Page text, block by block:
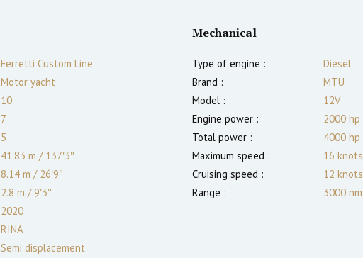
Ferretti Custom Line
Motor yacht
10
7
5
41.83 m /137′3″
8.14 m /26′9″
2.8 m /9′3″
2020
RINA
Semi displacement
Mechanical
Type of engine :
Diesel
Brand :
MTU
Model :
12V
Engine power :
2000 hp
Total power :
4000 hp
Maximum speed :
16 knots
Cruising speed :
12 knots
Range :
3000 nm